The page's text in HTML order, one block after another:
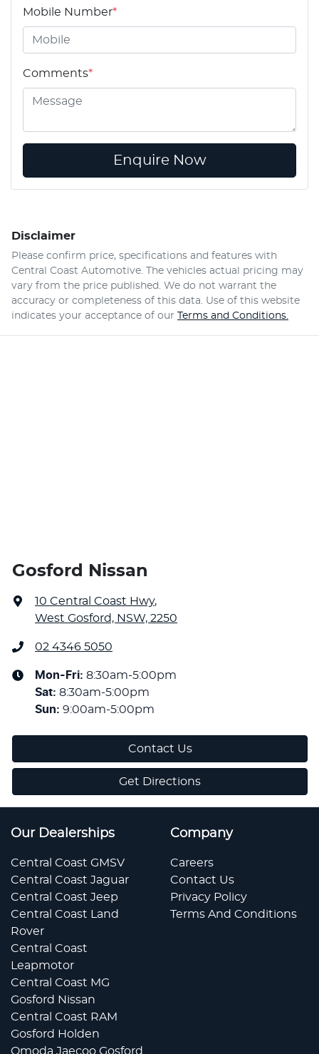
Mobile Number*
Comments*
Enquire Now
Disclaimer
Please confirm price, specifications and features with
Central Coast Automotive . The vehicles actual pricing may
vary from the price published. We do not warrant the
accuracy or completeness of this data. Use of this website
indicates your acceptance of our Terms and Conditions.
Gosford Nissan
10 Central Coast Hwy,
West Gosford, NSW, 2250
02 4346 5050
Mon-Fri: 8:30am-5:00pm
Sat: 8:30am-5:00pm
Sun: 9:00am-5:00pm
Contact Us
Get Directions
Our Dealerships
Central Coast GMSV
Central Coast Jaguar
Central Coast Jeep
Central Coast Land
Rover
Central Coast
Leapmotor
Central Coast MG
Gosford Nissan
Central Coast RAM
Gosford Holden
Omoda Jaecoo Gosford
Company
Careers
Contact Us
Privacy Policy
Terms And Conditions